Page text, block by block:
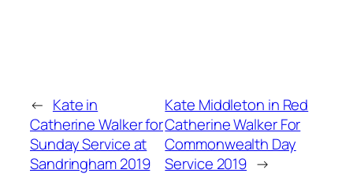
← Kate in
Catherine Walker for
Sunday Service at
Sandringham 2019
Kate Middleton in Red
Catherine Walker For
Commonwealth Day
Service 2019 →